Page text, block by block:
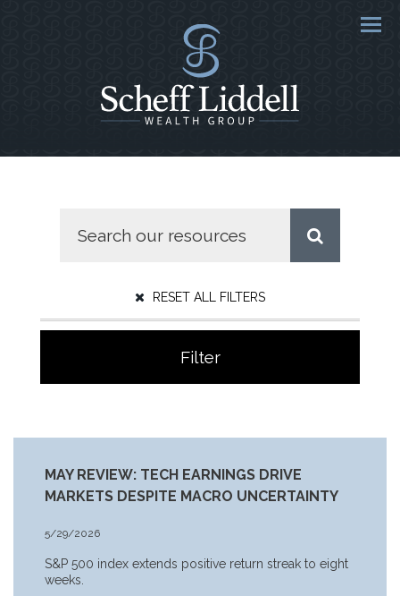
RESET ALL FILTERS
Filter
MAY REVIEW: TECH EARNINGS DRIVE
MARKETS DESPITE MACRO UNCERTAINTY
5/29/2026
S&P 500 index extends positive return streak to eight
weeks.